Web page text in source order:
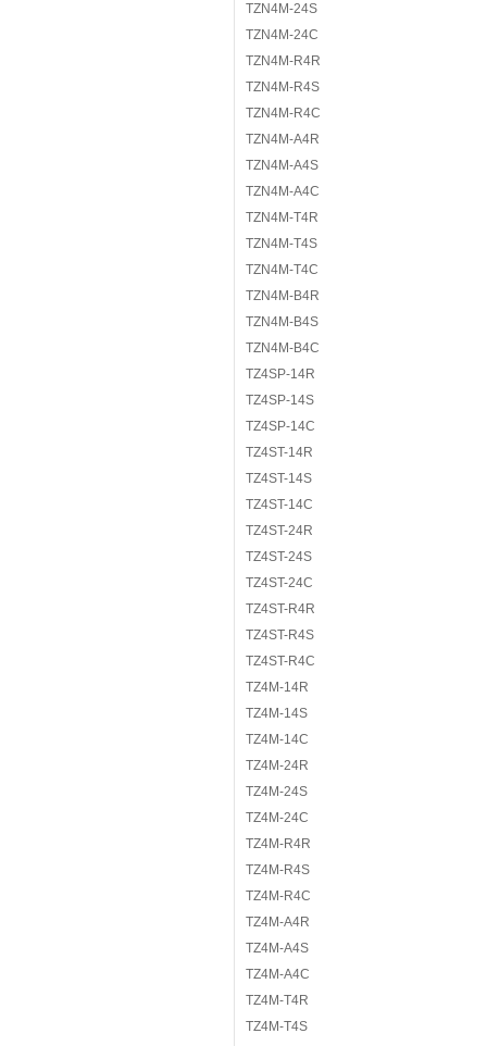
TZN4M-24S
TZN4M-24C
TZN4M-R4R
TZN4M-R4S
TZN4M-R4C
TZN4M-A4R
TZN4M-A4S
TZN4M-A4C
TZN4M-T4R
TZN4M-T4S
TZN4M-T4C
TZN4M-B4R
TZN4M-B4S
TZN4M-B4C
TZ4SP-14R
TZ4SP-14S
TZ4SP-14C
TZ4ST-14R
TZ4ST-14S
TZ4ST-14C
TZ4ST-24R
TZ4ST-24S
TZ4ST-24C
TZ4ST-R4R
TZ4ST-R4S
TZ4ST-R4C
TZ4M-14R
TZ4M-14S
TZ4M-14C
TZ4M-24R
TZ4M-24S
TZ4M-24C
TZ4M-R4R
TZ4M-R4S
TZ4M-R4C
TZ4M-A4R
TZ4M-A4S
TZ4M-A4C
TZ4M-T4R
TZ4M-T4S